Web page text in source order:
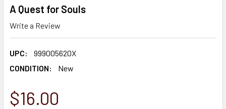
A Quest for Souls
Write a Review
UPC:
999005620X
CONDITION:
New
$16.00